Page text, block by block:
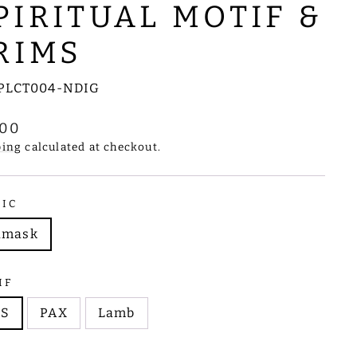
MOTIF &
NDIG
calculated at checkout.
PAX Lamb